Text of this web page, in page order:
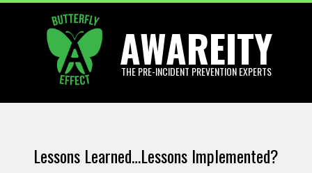
AWAREITY
THE PRE-INCIDENT PREVENTION EXPERTS
MenuLessons Learned…Lessons Implemented?